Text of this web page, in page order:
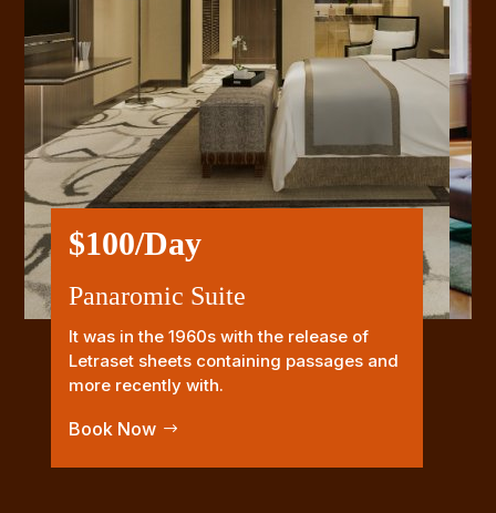
$100/Day
Panaromic Suite
It was in the 1960s with the release of
Letraset sheets containing passages and
more recently with.
Book Now